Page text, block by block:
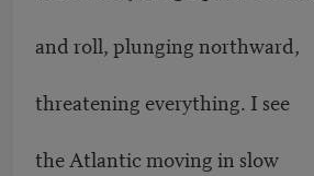
and roll, plunging northward,
threatening everything. I see
the Atlantic moving in slow